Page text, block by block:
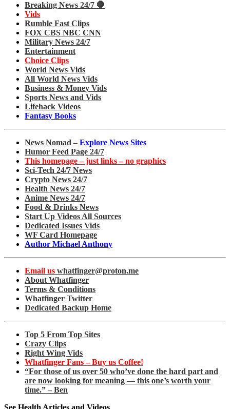
Breaking News 24/7 🛑
Vids
Rumble Fast Clips
FOX CBS NBC CNN
Military News 24/7
Entertainment
Choice Clips
World News Vids
All World News Vids
Business & Money Vids
Sports News and Vids
Lifehack Videos
Fantasy Books
News Nomad – Explore News Sites
Humor Feed Page 24/7
This homepage – just links – no graphics
Sci-Tech 24/7 News
Crypto News 24/7
Health News 24/7
Anime News 24/7
Food & Drinks News
Start Up Videos All Sources
Dedicated Issues Vids
WF Card Homepage
Author Michael Anthony
Email us whatfinger@proton.me
About Whatfinger
Terms & Conditions
Whatfinger Twitter
Dedicated Backup Home
Top 5 From Top Sites
Crazy Clips
Right Wing Vids
Whatfinger Fans – Buy us Coffee!
“For those of us over 50 who’ve done the hard part and
are now looking for meaning — this one’s worth your
time.” – Ben